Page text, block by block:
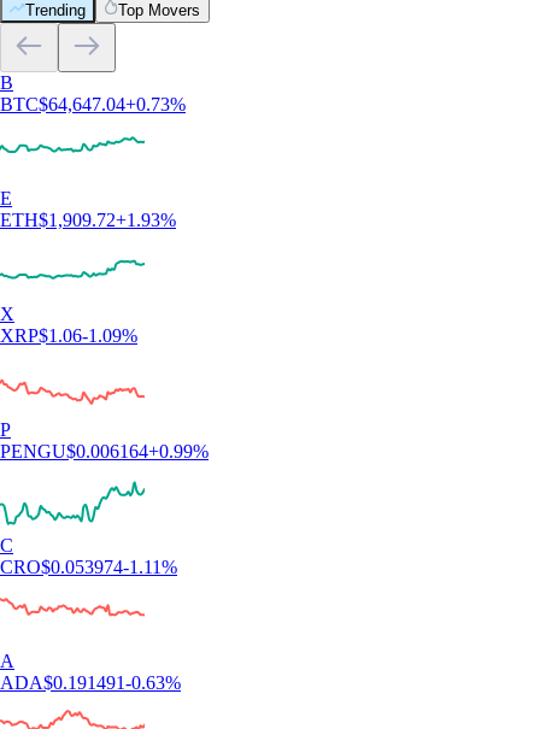
Trending Top Movers
B
BTC$64,647.04+0.73%
E
ETH$1,909.72+1.93%
X
XRP$1.06-1.09%
P
PENGU$0.006164+0.99%
C
CRO$0.053974-1.11%
A
ADA$0.191491-0.63%